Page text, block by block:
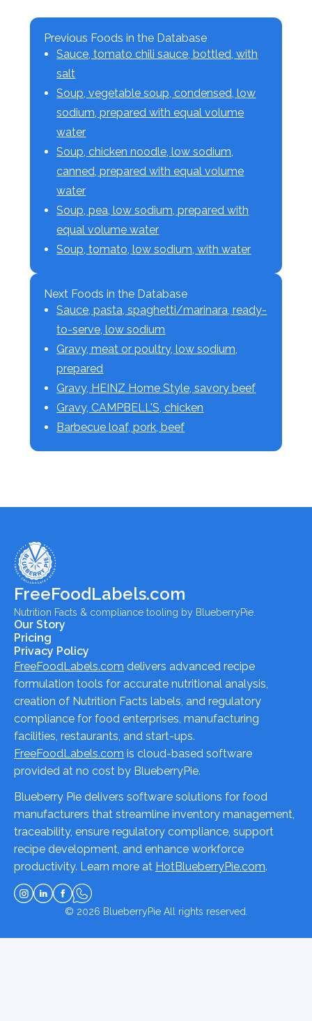
Previous Foods in the Database
Sauce, tomato chili sauce, bottled, with
salt
Soup, vegetable soup, condensed, low
sodium, prepared with equal volume
water
Soup, chicken noodle, low sodium,
canned, prepared with equal volume
water
Soup, pea, low sodium, prepared with
equal volume water
Soup, tomato, low sodium, with water
Next Foods in the Database
Sauce, pasta, spaghetti/marinara, ready-
to-serve, low sodium
Gravy, meat or poultry, low sodium,
prepared
Gravy, HEINZ Home Style, savory beef
Gravy, CAMPBELL'S, chicken
Barbecue loaf, pork, beef
FreeFoodLabels.com
Nutrition Facts & compliance tooling by BlueberryPie.
Our Story
Pricing
Privacy Policy
FreeFoodLabels.com delivers advanced recipe
formulation tools for accurate nutritional analysis,
creation of Nutrition Facts labels, and regulatory
compliance for food enterprises, manufacturing
facilities, restaurants, and start-ups.
FreeFoodLabels.com is cloud-based software
provided at no cost by BlueberryPie.
Blueberry Pie delivers software solutions for food
manufacturers that streamline inventory management,
traceability, ensure regulatory compliance, support
recipe development, and enhance workforce
productivity. Learn more at HotBlueberryPie.com.
© 2026 BlueberryPieAll rights reserved.